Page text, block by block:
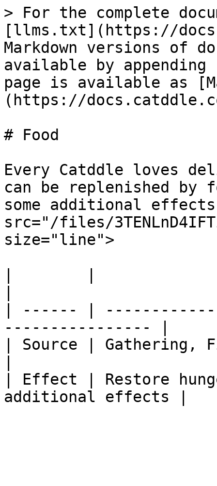
> For the complete
[llms.txt](https://
Markdown versions of
available by
page is available as
(https://
# Food
Every Catddle loves
can be replenished by
some additional
src="/files/
size="line">
| ------ |
---------------- |
| Source | Gathering,
| Effect | Restore